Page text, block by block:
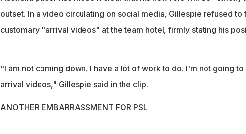
outset. In a video circulating on social media, Gillespie refused to
customary "arrival videos" at the team hotel, firmly stating his
"I am not coming down. I have a lot of work to do. I'm not going
arrival videos," Gillespie said in the clip.
ANOTHER EMBARRASSMENT FOR PSL